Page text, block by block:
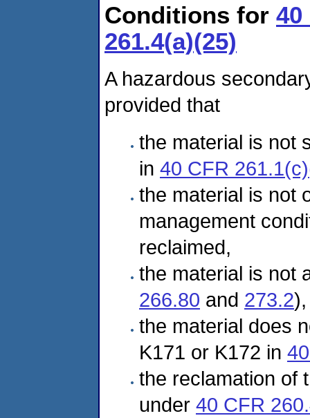
Conditions for 40
261.4(a)(25)
A hazardous
provided that
the material is not
in 40 CFR
the material is not
management
reclaimed,
the material is not
266.80 and 273.2),
the material does
K171 or K172 in
the reclamation of
under 40 CFR